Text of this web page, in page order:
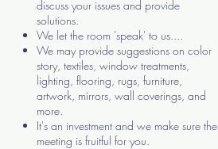
discuss your issues and provide
solutions.
We let the room 'speak' to us....
We may provide suggestions on color
story, textiles, window treatments,
lighting, flooring, rugs, furniture,
artwork, mirrors, wall coverings, and
more.
It's an investment and we make sure the
meeting is fruitful for you.